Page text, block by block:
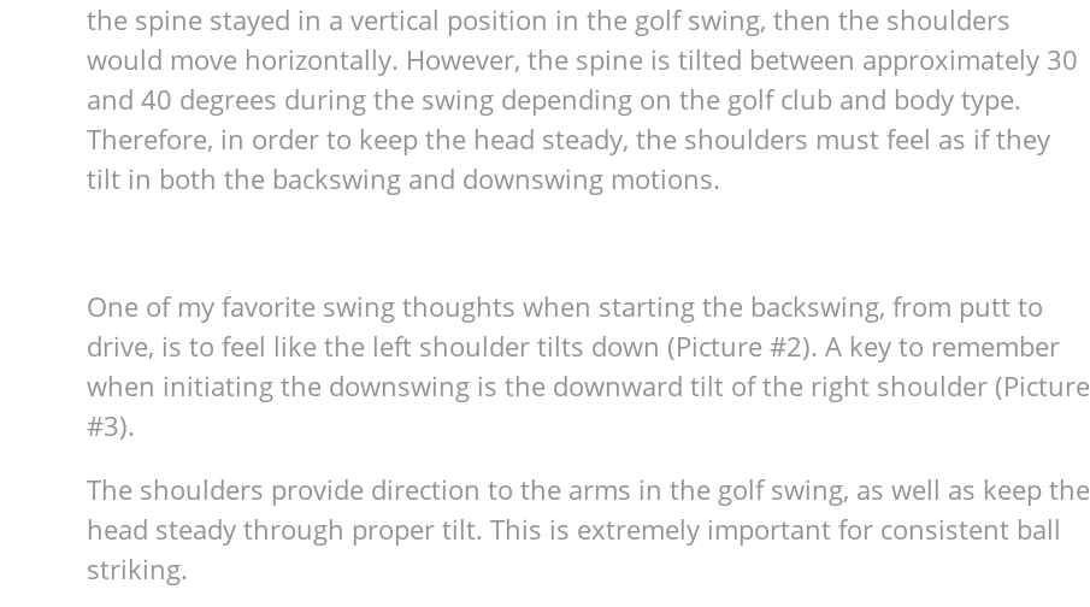
the spine stayed in a vertical position in the golf swing, then the shoulders
would move horizontally. However, the spine is tilted between approximately 30
and 40 degrees during the swing depending on the golf club and body type.
Therefore, in order to keep the head steady, the shoulders must feel as if they
tilt in both the backswing and downswing motions.
One of my favorite swing thoughts when starting the backswing, from putt to
drive, is to feel like the left shoulder tilts down (Picture #2). A key to remember
when initiating the downswing is the downward tilt of the right shoulder (Picture
#3).
The shoulders provide direction to the arms in the golf swing, as well as keep the
head steady through proper tilt. This is extremely important for consistent ball
striking.